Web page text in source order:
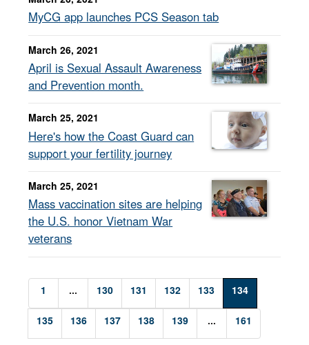
MyCG app launches PCS Season tab
March 26, 2021
April is Sexual Assault Awareness
and Prevention month.
March 25, 2021
Here's how the Coast Guard can
support your fertility journey
March 25, 2021
Mass vaccination sites are helping
the U.S. honor Vietnam War
veterans
1 ... 130 131 132 133 134
135 136 137 138 139 ... 161